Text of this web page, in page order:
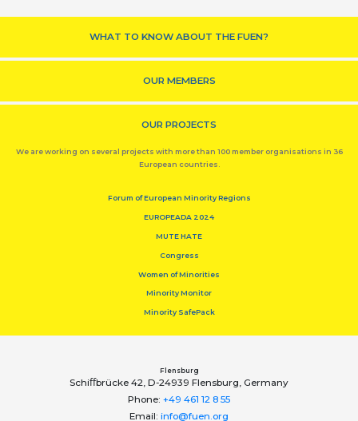
WHAT TO KNOW ABOUT THE FUEN?
OUR MEMBERS
OUR PROJECTS
We are working on several projects with more than 100 member organisations in 36
European countries.
Forum of European Minority Regions
EUROPEADA 2024
MUTE HATE
Congress
Women of Minorities
Minority Monitor
Minority SafePack
Flensburg
Schiﬀbrücke 42, D-24939 Flensburg, Germany
Phone: +49 461 12 8 55
Email: info@fuen.org